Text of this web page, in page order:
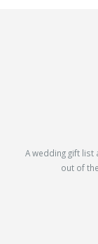
A wedding gift list
out of